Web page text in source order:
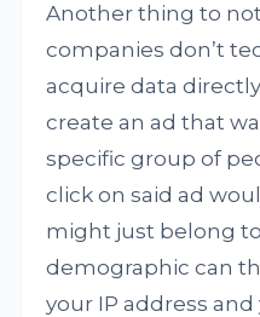
Another thing to
companies don’t
acquire data
create an ad that
specific group of
click on said ad
might just belong
demographic can
your IP address